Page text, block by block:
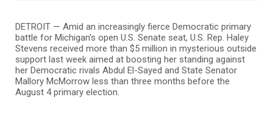
DETROIT — Amid an increasingly fierce Democratic primary
battle for Michigan’s open U.S. Senate seat, U.S. Rep. Haley
Stevens received more than $5 million in mysterious outside
support last week aimed at boosting her standing against
her Democratic rivals Abdul El-Sayed and State Senator
Mallory McMorrow less than three months before the
August 4 primary election.